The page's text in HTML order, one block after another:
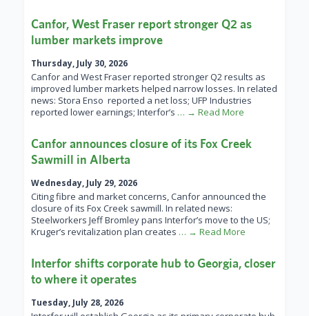
Canfor, West Fraser report stronger Q2 as
lumber markets improve
Thursday, July 30, 2026
Canfor and West Fraser reported stronger Q2 results as
improved lumber markets helped narrow losses. In related
news: Stora Enso reported a net loss; UFP Industries
reported lower earnings; Interfor’s … → Read More
Canfor announces closure of its Fox Creek
Sawmill in Alberta
Wednesday, July 29, 2026
Citing fibre and market concerns, Canfor announced the
closure of its Fox Creek sawmill. In related news:
Steelworkers Jeff Bromley pans Interfor’s move to the US;
Kruger’s revitalization plan creates … → Read More
Interfor shifts corporate hub to Georgia, closer
to where it operates
Tuesday, July 28, 2026